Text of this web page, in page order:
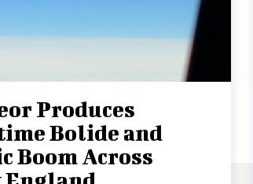
Produces
Bolide and
Boom Across